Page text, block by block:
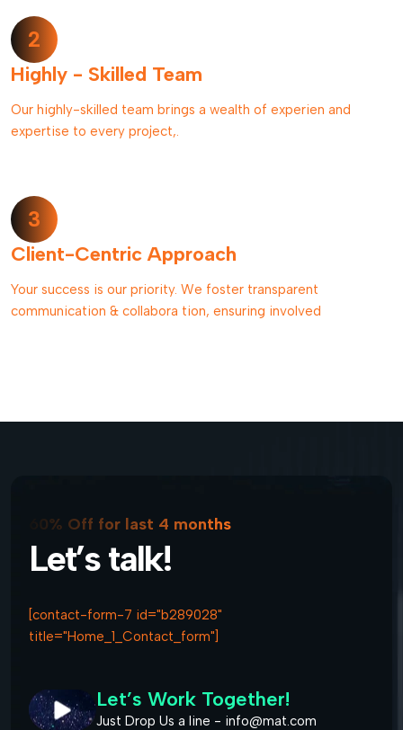
2
Highly - Skilled Team
Our highly-skilled team brings a wealth of experien and
expertise to every project,.
3
Client-Centric Approach
Your success is our priority. We foster transparent
communication & collabora tion, ensuring involved
60% Off for last 4 months
Let’s talk!
[contact-form-7 id="b289028"
title="Home_1_Contact_form"]
Let’s Work Together!
Just Drop Us a line - info@mat.com